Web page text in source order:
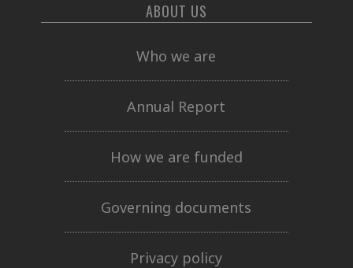
ABOUT US
Who we are
Annual Report
How we are funded
Governing documents
Privacy policy